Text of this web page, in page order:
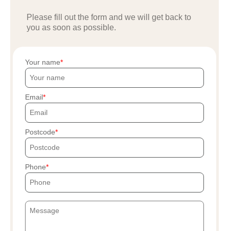
Please fill out the form and we will get back to
you as soon as possible.
Your name
Email
Postcode
Phone